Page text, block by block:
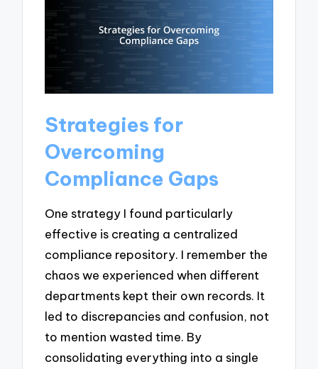
Strategies for
Overcoming
Compliance Gaps
One strategy I found particularly
effective is creating a centralized
compliance repository. I remember the
chaos we experienced when different
departments kept their own records. It
led to discrepancies and confusion, not
to mention wasted time. By
consolidating everything into a single